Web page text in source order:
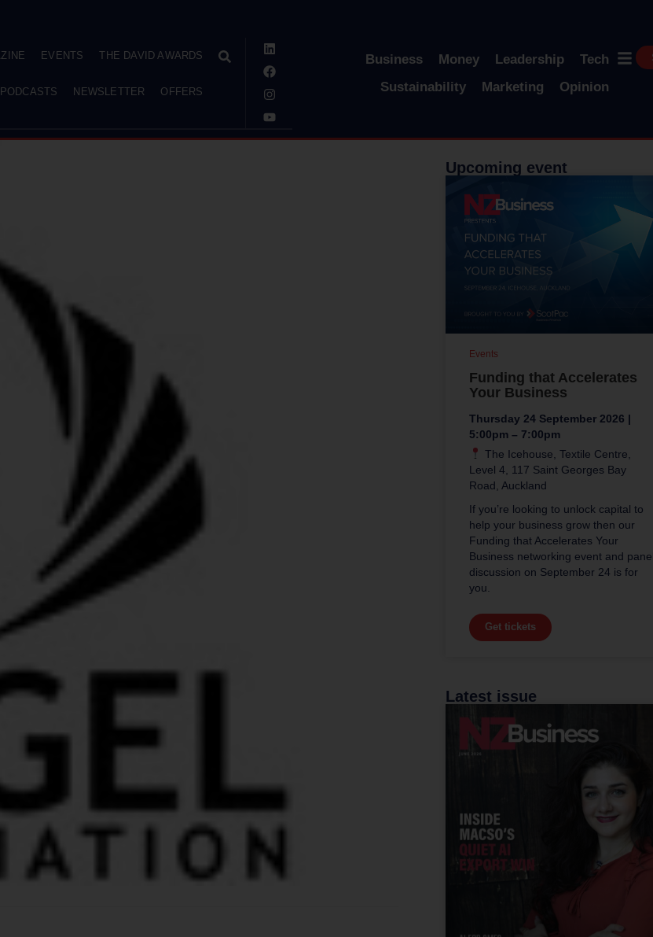
EVENTS THE DAVID AWARDS
PODCASTS NEWSLETTER OFFERS
Business Money Leadership
Tech
Sustainability
Marketing Opinion
Upcoming event
Funding that Accelerates
Your Business
Thursday 24 September 2026 |
5:00pm – 7:00pm
The Icehouse, Textile Centre,
Level 4, 117 Saint Georges Bay
Road, Auckland
If you’re looking to unlock capital to
help your business grow then our
Funding that Accelerates Your
Business networking event and
discussion on September 24 is for
you.
Get tickets
Events
Latest issue